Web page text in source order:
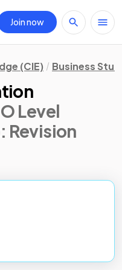
Join now
(CIE) Business
Level
: Revision